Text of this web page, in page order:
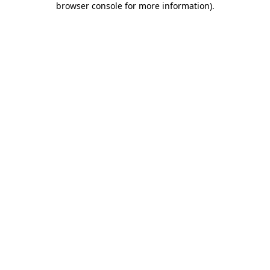
browser console for more information).